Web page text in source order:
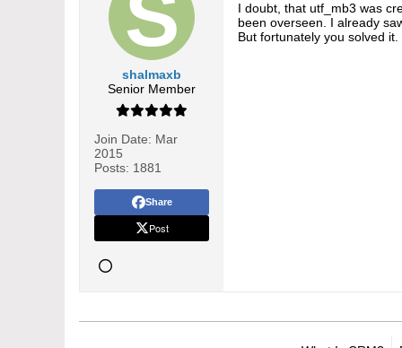
shalmaxb
Senior Member
Join Date: Mar
2015
Posts: 1881
Share
Post
I doubt, that utf_mb3 was
been overseen. I already
But fortunately you solved it.